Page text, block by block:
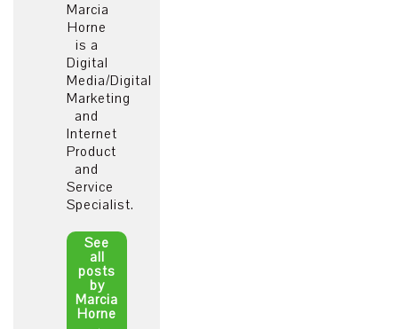
Marcia
Horne
is a
Digital
Media/Digital
Marketing
and
Internet
Product
and
Service
Specialist.
See
all
posts
by
Marcia
Horne